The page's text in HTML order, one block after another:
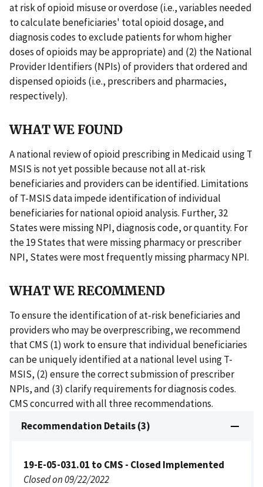
at risk of opioid misuse or overdose (i.e., variables needed
to calculate beneficiaries' total opioid dosage, and
diagnosis codes to exclude patients for whom higher
doses of opioids may be appropriate) and (2) the National
Provider Identifiers (NPIs) of providers that ordered and
dispensed opioids (i.e., prescribers and pharmacies,
respectively).
WHAT WE FOUND
A national review of opioid prescribing in Medicaid using T
MSIS is not yet possible because not all at-risk
beneficiaries and providers can be identified. Limitations
of T-MSIS data impede identification of individual
beneficiaries for national opioid analysis. Further, 32
States were missing NPI, diagnosis code, or quantity. For
the 19 States that were missing pharmacy or prescriber
NPI, States were most frequently missing pharmacy NPI.
WHAT WE RECOMMEND
To ensure the identification of at-risk beneficiaries and
providers who may be overprescribing, we recommend
that CMS (1) work to ensure that individual beneficiaries
can be uniquely identified at a national level using T-
MSIS, (2) ensure the correct submission of prescriber
NPIs, and (3) clarify requirements for diagnosis codes.
CMS concurred with all three recommendations.
Recommendation Details (3)
19-E-05-031.01 to CMS - Closed Implemented
Closed on 09/22/2022